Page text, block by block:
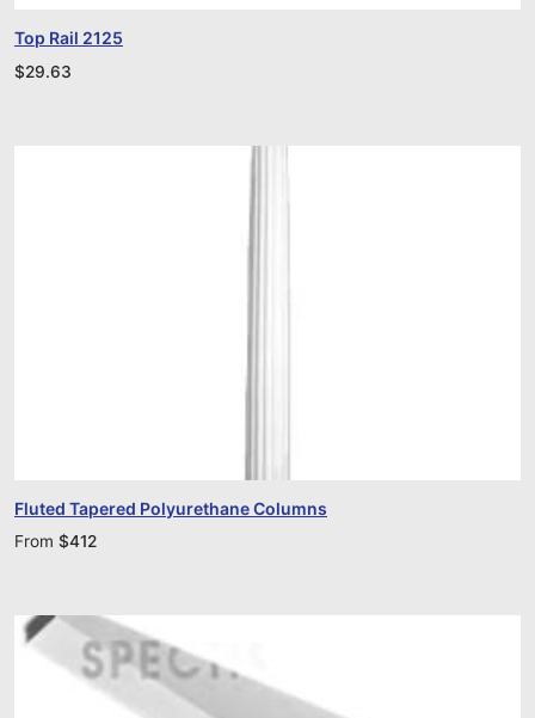
Top Rail 2125
$29.63
Fluted Tapered Polyurethane Columns
From $412